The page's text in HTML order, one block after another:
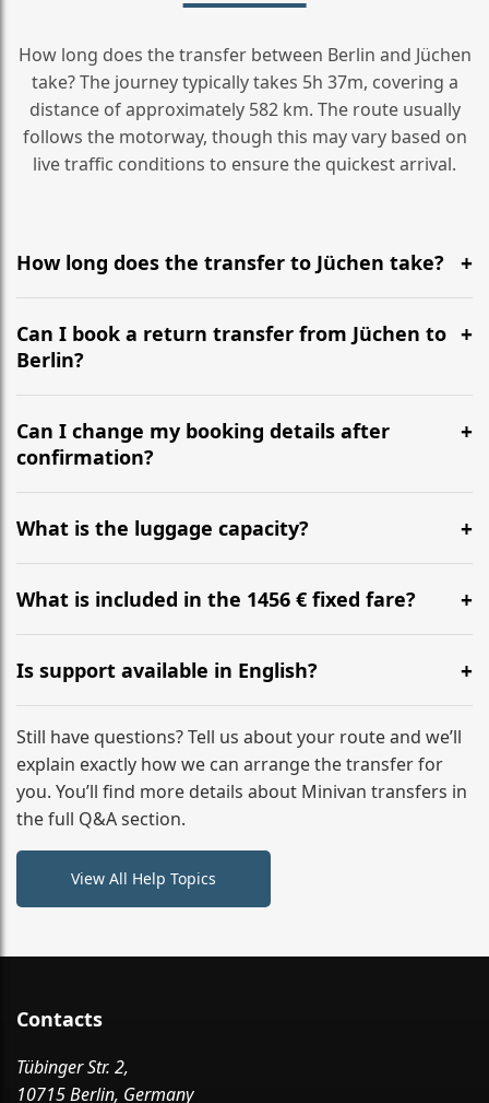
How long does the transfer between Berlin and Jüchen
take? The journey typically takes 5h 37m, covering a
distance of approximately 582 km. The route usually
follows the motorway, though this may vary based on
live traffic conditions to ensure the quickest arrival.
How long does the transfer to Jüchen take?
It is approximately 582 km, taking around 5h 37m via
the most efficient motorway routes ().
Can I book a return transfer from Jüchen to
Berlin?
Yes, we operate 24/7 in both directions. We
recommend departing at least 5-6 hours before your
flight to ensure a stress-free check-in at BER.
Can I change my booking details after
confirmation?
Yes, you can modify your booking details up to 24
hours before your transfer. Please contact us via
WhatsApp or email for immediate assistance.
What is the luggage capacity?
Our ‘Long’ models comfortably accommodate up to 7
large suitcases plus hand luggage for all 6 passengers.
What is included in the 1456 € fixed fare?
The price includes the minivan hire with a professional
driver, fuel, tolls, child seats, and luggage assistance.
No hidden surcharges.
Is support available in English?
Absolutely. We provide full English-speaking support
from your initial enquiry until you reach your final
destination
Still have questions? Tell us about your route and we’ll
explain exactly how we can arrange the transfer for
you. You’ll find more details about Minivan transfers in
the full Q&A section.
View All Help Topics
Contacts
Tübinger Str. 2,
10715 Berlin, Germany